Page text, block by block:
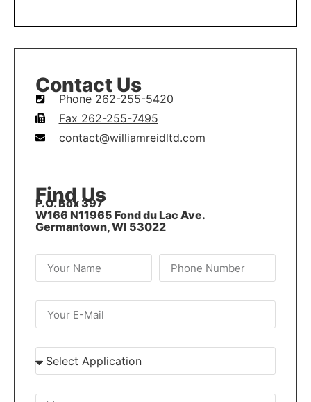
LEARN MORE
Contact Us
Phone 262-255-5420
Fax 262-255-7495
contact@williamreidltd.com
Find Us
P.O. Box 397
W166 N11965 Fond du Lac Ave.
Germantown, WI 53022